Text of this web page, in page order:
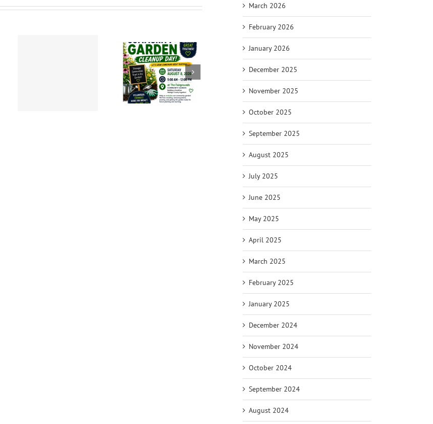
March 2026
February 2026
January 2026
December 2025
November 2025
October 2025
September 2025
August 2025
July 2025
June 2025
May 2025
April 2025
March 2025
February 2025
January 2025
December 2024
November 2024
October 2024
September 2024
August 2024